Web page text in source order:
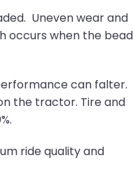
Uneven wear and
occurs when the
can falter.
the tractor. Tire and
ride quality and